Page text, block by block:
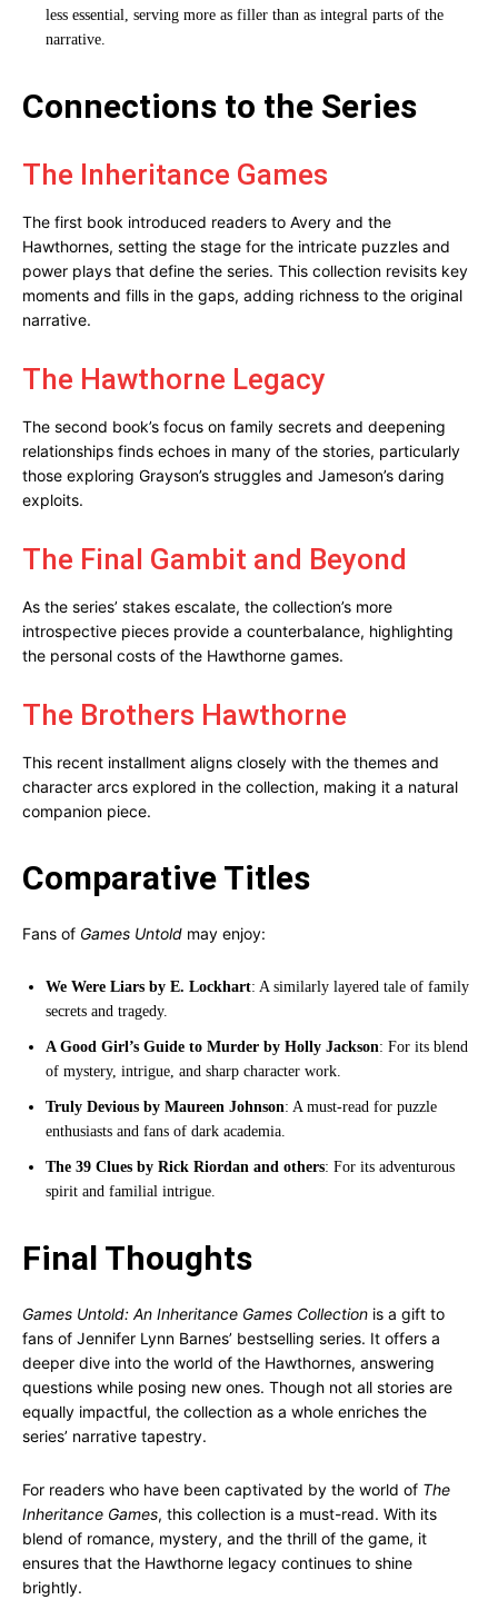
less essential, serving more as filler than as integral parts of the
narrative.
Connections to the Series
The Inheritance Games
The first book introduced readers to Avery and the
Hawthornes, setting the stage for the intricate puzzles and
power plays that define the series. This collection revisits key
moments and fills in the gaps, adding richness to the original
narrative.
The Hawthorne Legacy
The second book’s focus on family secrets and deepening
relationships finds echoes in many of the stories, particularly
those exploring Grayson’s struggles and Jameson’s daring
exploits.
The Final Gambit and Beyond
As the series’ stakes escalate, the collection’s more
introspective pieces provide a counterbalance, highlighting
the personal costs of the Hawthorne games.
The Brothers Hawthorne
This recent installment aligns closely with the themes and
character arcs explored in the collection, making it a natural
companion piece.
Comparative Titles
Fans of Games Untold may enjoy:
We Were Liars by E. Lockhart: A similarly layered tale of family
secrets and tragedy.
A Good Girl’s Guide to Murder by Holly Jackson: For its blend
of mystery, intrigue, and sharp character work.
Truly Devious by Maureen Johnson: A must-read for puzzle
enthusiasts and fans of dark academia.
The 39 Clues by Rick Riordan and others: For its adventurous
spirit and familial intrigue.
Final Thoughts
Games Untold: An Inheritance Games Collection is a gift to
fans of Jennifer Lynn Barnes’ bestselling series. It offers a
deeper dive into the world of the Hawthornes, answering
questions while posing new ones. Though not all stories are
equally impactful, the collection as a whole enriches the
series’ narrative tapestry.
For readers who have been captivated by the world of The
Inheritance Games, this collection is a must-read. With its
blend of romance, mystery, and the thrill of the game, it
ensures that the Hawthorne legacy continues to shine
brightly.